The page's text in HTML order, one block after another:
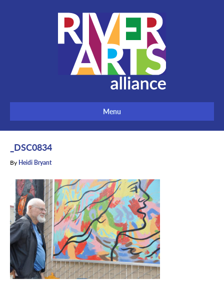
Menu
_DSC0834
By Heidi Bryant